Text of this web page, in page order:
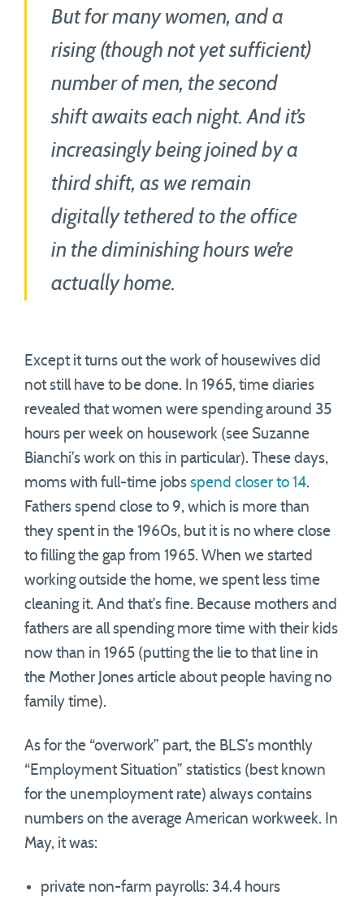
But for many women, and a
rising (though not yet sufficient)
number of men, the second
shift awaits each night. And it’s
increasingly being joined by a
third shift, as we remain
digitally tethered to the office
in the diminishing hours we’re
actually home.
Except it turns out the work of housewives did
not still have to be done. In 1965, time diaries
revealed that women were spending around 35
hours per week on housework (see Suzanne
Bianchi’s work on this in particular). These days,
moms with full-time jobs spend closer to 14.
Fathers spend close to 9, which is more than
they spent in the 1960s, but it is no where close
to filling the gap from 1965. When we started
working outside the home, we spent less time
cleaning it. And that’s fine. Because mothers and
fathers are all spending more time with their kids
now than in 1965 (putting the lie to that line in
the Mother Jones article about people having no
family time).
As for the “overwork” part, the BLS’s monthly
“Employment Situation” statistics (best known
for the unemployment rate) always contains
numbers on the average American workweek. In
May, it was:
private non-farm payrolls: 34.4 hours